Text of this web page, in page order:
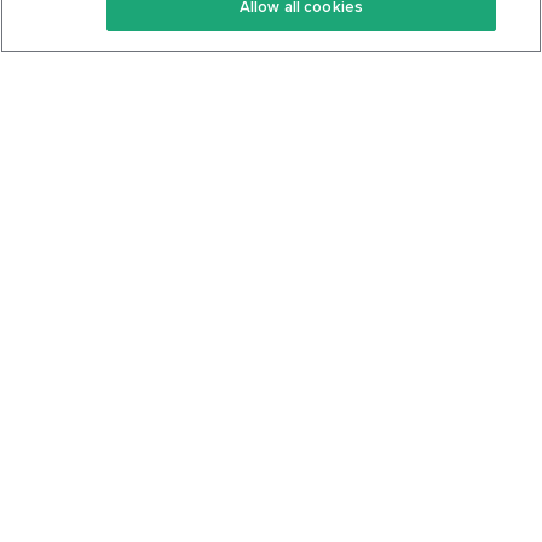
Keto Cookbook
Privacy Policy
Allow all cookies